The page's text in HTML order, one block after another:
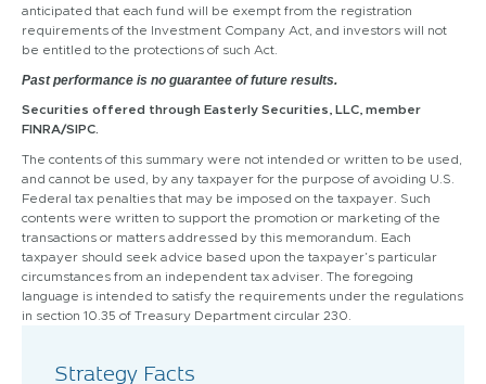
anticipated that each fund will be exempt from the registration
requirements of the Investment Company Act, and investors will not
be entitled to the protections of such Act.
Past performance is no guarantee of future results.
Securities offered through Easterly Securities, LLC, member
FINRA/SIPC.
The contents of this summary were not intended or written to be used,
and cannot be used, by any taxpayer for the purpose of avoiding U.S.
Federal tax penalties that may be imposed on the taxpayer. Such
contents were written to support the promotion or marketing of the
transactions or matters addressed by this memorandum. Each
taxpayer should seek advice based upon the taxpayer’s particular
circumstances from an independent tax adviser. The foregoing
language is intended to satisfy the requirements under the regulations
in section 10.35 of Treasury Department circular 230.
Strategy Facts